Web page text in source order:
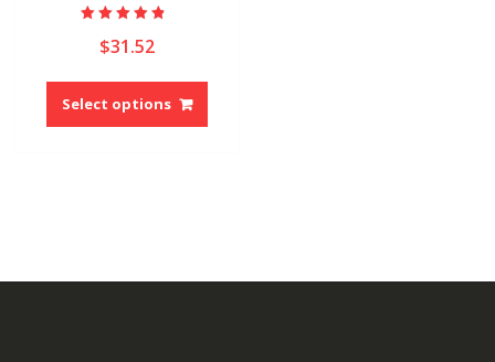
4.50
out of 5
$31.52
Select options
This
has